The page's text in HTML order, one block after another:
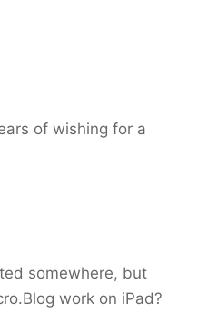
of wishing for a
somewhere, but
work on iPad?